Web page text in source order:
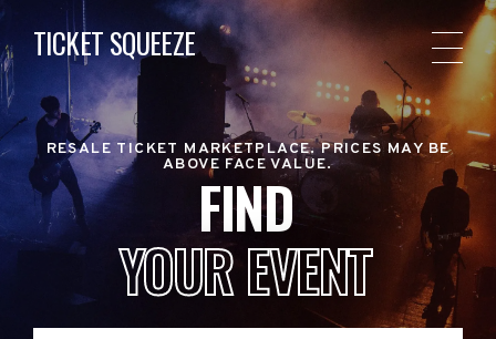
TICKET SQUEEZE
RESALE TICKET MARKETPLACE. PRICES MAY BE
ABOVE FACE VALUE.
FIND
YOUR EVENT